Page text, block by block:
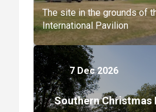
The site in the grounds of
International Pavilion
7 Dec 2026
Southern Christmas